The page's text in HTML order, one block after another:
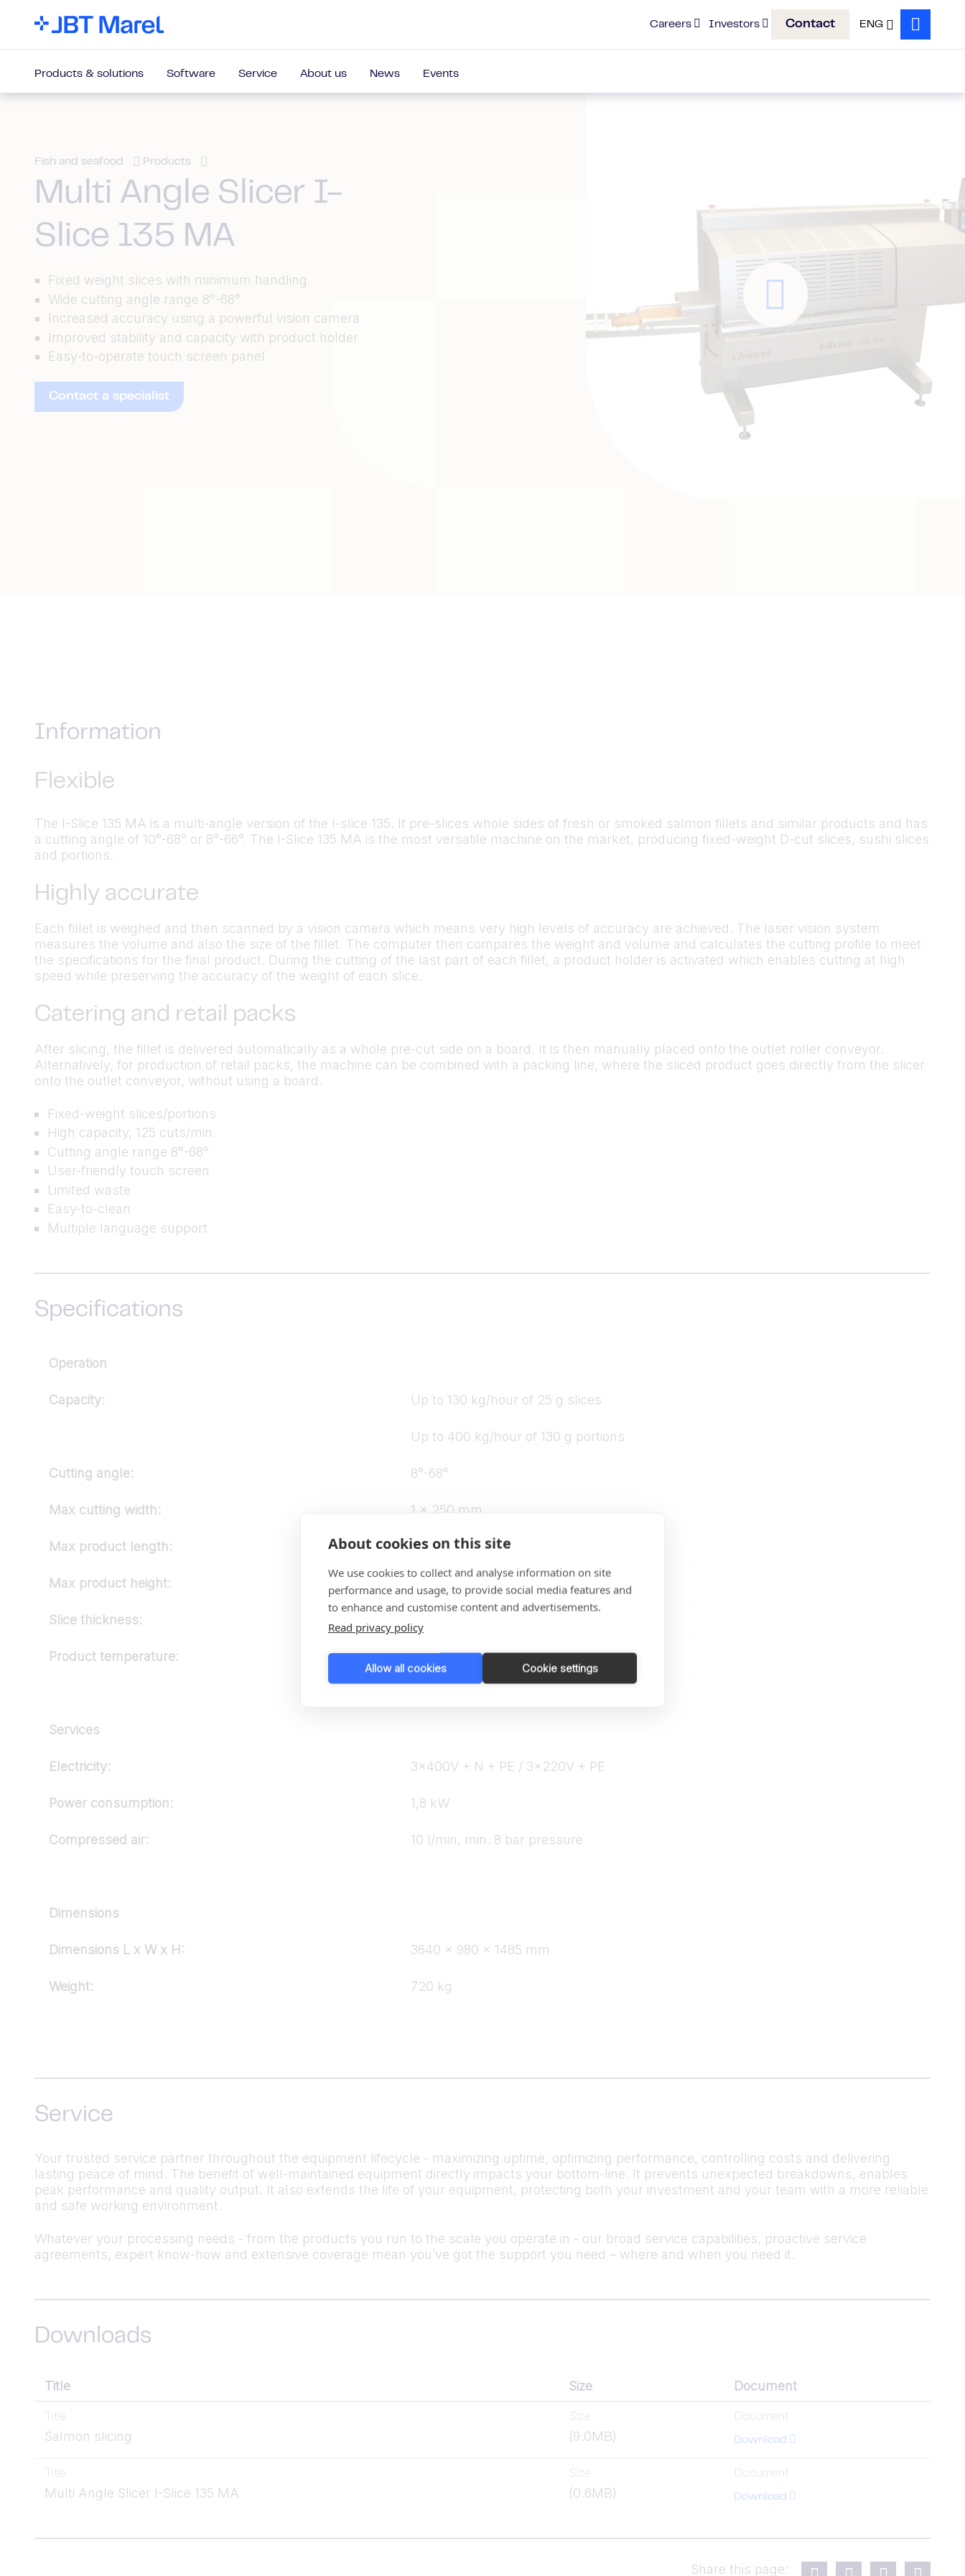
About cookies on this site
We use cookies to collect and analyse information on site
performance and usage, to provide social media features and
to enhance and customise content and advertisements.
Read privacy policy
Allow all cookies Cookie settings
Careers Investors Contact ENG
Search
Products & solutions Software Service About us News Events
Fish and seafood Products
Multi Angle Slicer I-
Slice 135 MA
Fixed weight slices with minimum handling
Wide cutting angle range 8°-68°
Increased accuracy using a powerful vision camera
Improved stability and capacity with product holder
Easy-to-operate touch screen panel
Contact a specialist
Information
Flexible
The I-Slice 135 MA is a multi-angle version of the I-slice 135. It pre-slices whole sides of fresh or smoked salmon fillets and similar products and has
a cutting angle of 10°-68° or 8°-66°. The I-Slice 135 MA is the most versatile machine on the market, producing fixed-weight D-cut slices, sushi slices
and portions.
Highly accurate
Each fillet is weighed and then scanned by a vision camera which means very high levels of accuracy are achieved. The laser vision system
measures the volume and also the size of the fillet. The computer then compares the weight and volume and calculates the cutting profile to meet
the specifications for the final product. During the cutting of the last part of each fillet, a product holder is activated which enables cutting at high
speed while preserving the accuracy of the weight of each slice.
Catering and retail packs
After slicing, the fillet is delivered automatically as a whole pre-cut side on a board. It is then manually placed onto the outlet roller conveyor.
Alternatively, for production of retail packs, the machine can be combined with a packing line, where the sliced product goes directly from the slicer
onto the outlet conveyor, without using a board.
Fixed-weight slices/portions
High capacity, 125 cuts/min.
Cutting angle range 8°-68°
User-friendly touch screen
Limited waste
Easy-to-clean
Multiple language support
Specifications
Operation
Capacity: Up to 130 kg/hour of 25 g slices
Up to 400 kg/hour of 130 g portions
Cutting angle: 8°-68°
Max cutting width: 1 x 250 mm
Max product length: 750 mm
Max product height: 80 mm inlet opening
Slice thickness:
Product temperature: ÷ 4 C to + 4° C
Services
Electricity: 3x400V + N + PE / 3x220V + PE
Power consumption: 1,8 kW
Compressed air: 10 l/min, min. 8 bar pressure
Dimensions
Dimensions L x W x H: 3640 x 980 x 1485 mm
Weight: 720 kg
Service
Your trusted service partner throughout the equipment lifecycle - maximizing uptime, optimizing performance, controlling costs and delivering
lasting peace of mind. The benefit of well-maintained equipment directly impacts your bottom-line. It prevents unexpected breakdowns, enables
peak performance and quality output. It also extends the life of your equipment, protecting both your investment and your team with a more reliable
and safe working environment.
Whatever your processing needs - from the products you run to the scale you operate in - our broad service capabilities, proactive service
agreements, expert know-how and extensive coverage mean you’ve got the support you need – where and when you need it.
Downloads
Title Size Document
Title
Salmon slicing
Size
(9.0MB)
Document
Download
Title
Multi Angle Slicer I-Slice 135 MA
Size
(0.6MB)
Document
Download
Share this page: